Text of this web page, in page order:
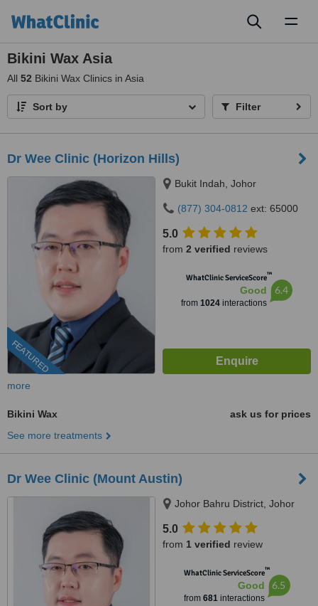
Bikini Wax Asia
All 52 Bikini Wax Clinics in Asia
Sort by Filter
Dr Wee Clinic (Horizon Hills)
FEATURED
Bukit Indah, Johor
(877) 304-0812 ext: 65000
5.0
from 2 verified reviews
WhatClinic ServiceScore™
Good
from 1024 interactions
6.4
more
Bikini Wax
ask us for prices
See more treatments
Dr Wee Clinic (Mount Austin)
Johor Bahru District, Johor
5.0
from 1 verified review
WhatClinic ServiceScore™
Good
from 681interactions
6.5